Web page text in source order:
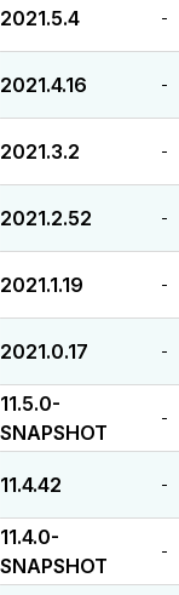
2021.5.4 -
2021.4.16 -
2021.3.2 -
2021.2.52 -
2021.1.19 -
2021.0.17 -
11.5.0-
SNAPSHOT
-
11.4.42 -
11.4.0-
SNAPSHOT
-